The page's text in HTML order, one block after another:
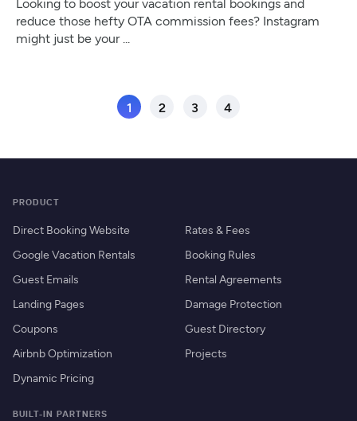
reduce those hefty OTA commission fees? Instagram
might just be your ...
1 2 3 4
PRODUCT
Direct Booking Website
Google Vacation Rentals
Guest Emails
Landing Pages
Coupons
Airbnb Optimization
Dynamic Pricing
Rates & Fees
Booking Rules
Rental Agreements
Damage Protection
Guest Directory
Projects
BUILT-IN PARTNERS